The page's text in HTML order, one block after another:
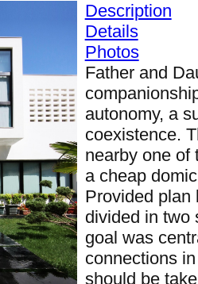
Description
Details
Photos
Father and
autonomy, a
coexistence.
nearby one of
a cheap
Provided plan
divided in two
goal was
connections
should be